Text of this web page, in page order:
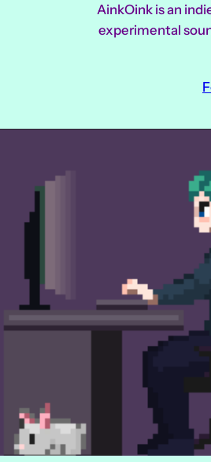
AinkOink is an
experimental